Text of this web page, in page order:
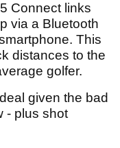
Connect links
via a Bluetooth
This
distances to the
golfer.
given the bad
- plus shot